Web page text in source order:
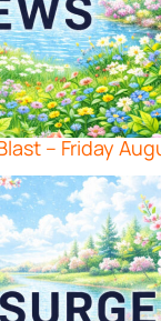
– Friday